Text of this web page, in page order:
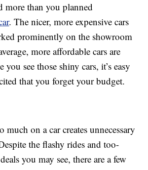
more than you planned
. The nicer, more expensive cars
prominently on the showroom
more affordable cars are
you see those shiny cars, it’s easy
that you forget your budget.
on a car creates unnecessary
the flashy rides and too-
you may see, there are a few